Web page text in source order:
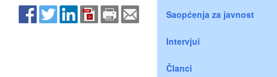
Saopćenja za javnost
Intervjui
Članci